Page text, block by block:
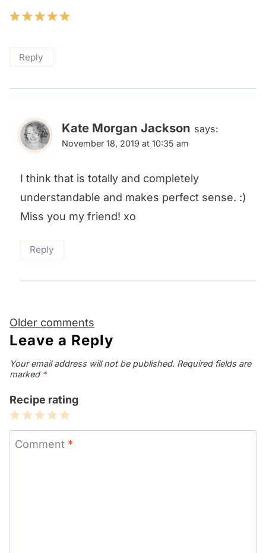
Reply
Kate Morgan Jackson says:
November 18, 2019 at 10:35 am
I think that is totally and completely
understandable and makes perfect sense. :)
Miss you my friend! xo
Reply
Comments
navigation
Older comments
Leave a Reply
Your email address will not be published. Required fields are
marked *
Recipe rating
5
Stars
4
Stars
3
Stars
2
Stars
1
Star
Comment *